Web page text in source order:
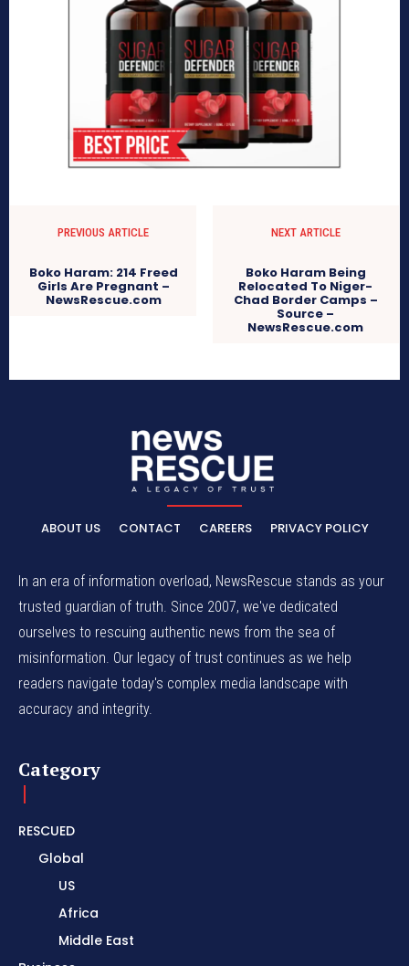
PREVIOUS ARTICLE
Boko Haram: 214 Freed
Girls Are Pregnant –
NewsRescue.com
NEXT ARTICLE
Boko Haram Being
Relocated To Niger-
Chad Border Camps –
Source –
NewsRescue.com
ABOUT US CONTACT CAREERS PRIVACY POLICY
In an era of information overload, NewsRescue stands as your
trusted guardian of truth. Since 2007, we've dedicated
ourselves to rescuing authentic news from the sea of
misinformation. Our legacy of trust continues as we help
readers navigate today's complex media landscape with
accuracy and integrity.
Category
RESCUED
Global
US
Africa
Middle East